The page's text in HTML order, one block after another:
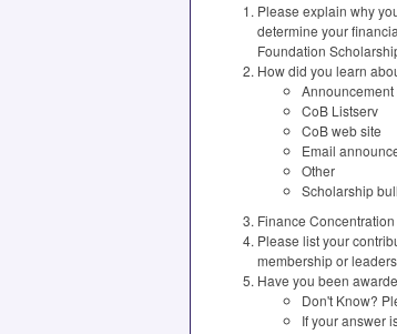
Please explain why
determine your
Foundation
How did you learn
CoB Listserv
CoB web site
Email
Other
Scholarship
Finance Concentration
Please list your
membership or
Have you been
Don't Know?
If your answer